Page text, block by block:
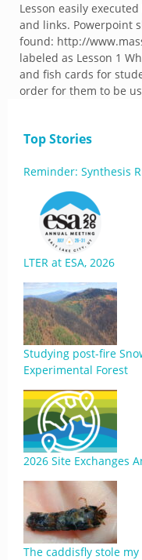
Lesson easily
and links. Powerpoint
found: http://
labeled as Lesson 1
and fish cards for
order for them to be
Top Stories
Reminder: Synthesis
LTER at ESA, 2026
Studying post-fire
Experimental Forest
2026 Site Exchanges
The caddisfly stole